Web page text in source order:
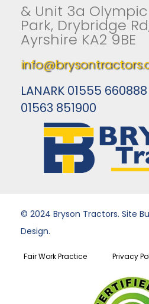
& Unit 3a
Park, Drybridge
Ayrshire KA2 9BE
LANARK 01555 660888
01563 851900
© 2024 Bryson Tractors. Site
Design.
Fair Work Practice Privacy